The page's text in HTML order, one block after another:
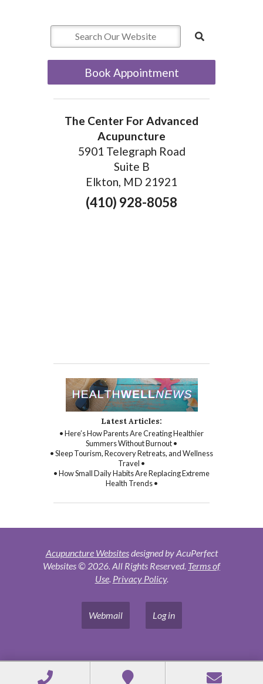
Book Appointment
The Center For Advanced
Acupuncture
5901 Telegraph Road
Suite B
Elkton, MD 21921
(410) 928-8058
Latest Articles:
• Here’s How Parents Are Creating Healthier
Summers Without Burnout •
• Sleep Tourism, Recovery Retreats, and Wellness
Travel •
• How Small Daily Habits Are Replacing Extreme
Health Trends •
Acupuncture Websitesdesigned by AcuPerfect
Websites © 2026. All Rights Reserved. Terms of
Use. Privacy Policy.
Webmail Log in